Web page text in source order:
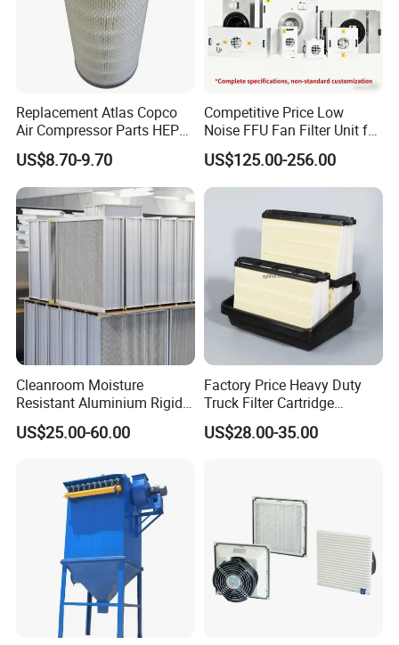
Replacement Atlas Copco
Air Compressor Parts HEPA
Paper Accessory Filter
Element P136258 S51809-
B1 P781398 P127313
P191281 P836913 P812559
P119370 P828889
US$8.70-9.70
Competitive Price Low
Noise FFU Fan Filter Unit for
Industrial Applications
US$125.00-256.00
Cleanroom Moisture
Resistant Aluminium Rigid
Corrugated Separator H13
H14 99.97%
HEPA Filter
US$25.00-60.00
Factory Price Heavy Duty
Truck Filter Cartridge
22829529 2490805
SA160077 2829530 and
US$28.00-35.00